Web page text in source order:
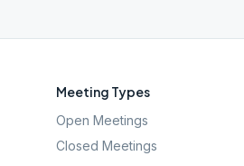
Meeting Types
Open Meetings
Closed Meetings